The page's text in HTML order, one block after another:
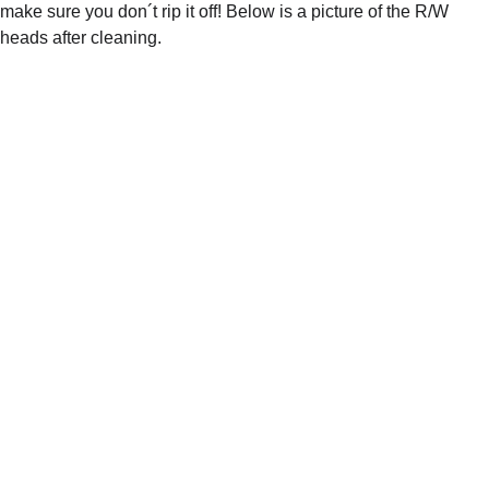
make sure you don´t rip it off! Below is a picture of the R/W
heads after cleaning.